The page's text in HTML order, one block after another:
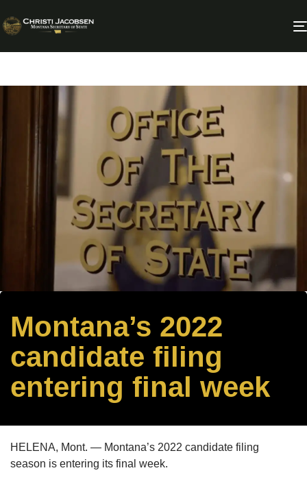
Montana’s 2022
candidate filing
entering final week
HELENA, Mont. — Montana’s 2022 candidate filing
season is entering its final week.